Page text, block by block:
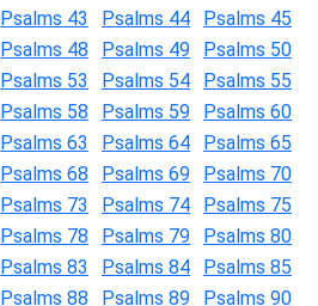
Psalms 43 Psalms 44
Psalms 45
Psalms 48 Psalms 49
Psalms 50
Psalms 53 Psalms 54
Psalms 55
Psalms 58 Psalms 59
Psalms 60
Psalms 63 Psalms 64
Psalms 65
Psalms 68 Psalms 69
Psalms 70
Psalms 73 Psalms 74
Psalms 75
Psalms 78 Psalms 79
Psalms 80
Psalms 83 Psalms 84
Psalms 85
Psalms 88 Psalms 89
Psalms 90